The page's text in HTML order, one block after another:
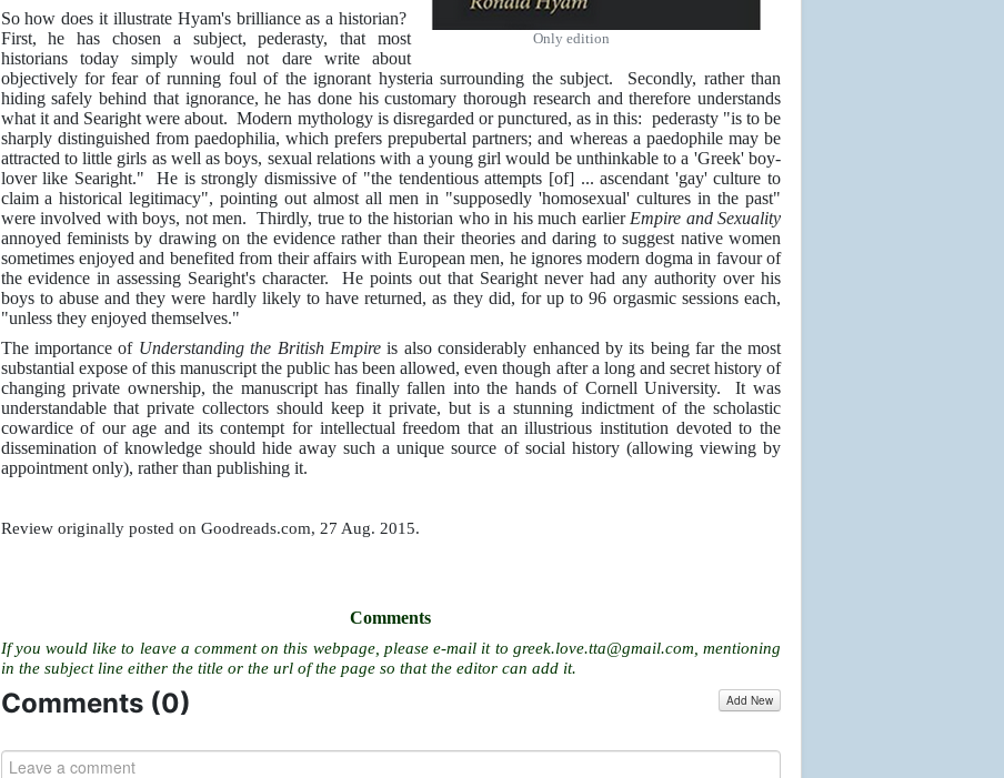
Only edition
So how does it illustrate Hyam's brilliance as a historian?
First, he has chosen a subject, pederasty, that most
historians today simply would not dare write about
objectively for fear of running foul of the ignorant hysteria surrounding the subject. Secondly, rather than
hiding safely behind that ignorance, he has done his customary thorough research and therefore understands
what it and Searight were about. Modern mythology is disregarded or punctured, as in this: pederasty "is to be
sharply distinguished from paedophilia, which prefers prepubertal partners; and whereas a paedophile may be
attracted to little girls as well as boys, sexual relations with a young girl would be unthinkable to a 'Greek' boy-
lover like Searight." He is strongly dismissive of "the tendentious attempts [of] ... ascendant 'gay' culture to
claim a historical legitimacy", pointing out almost all men in "supposedly 'homosexual' cultures in the past"
were involved with boys, not men. Thirdly, true to the historian who in his much earlier Empire and Sexuality
annoyed feminists by drawing on the evidence rather than their theories and daring to suggest native women
sometimes enjoyed and benefited from their affairs with European men, he ignores modern dogma in favour of
the evidence in assessing Searight's character. He points out that Searight never had any authority over his
boys to abuse and they were hardly likely to have returned, as they did, for up to 96 orgasmic sessions each,
"unless they enjoyed themselves."
The importance of Understanding the British Empireis also considerably enhanced by its being far the most
substantial expose of this manuscript the public has been allowed, even though after a long and secret history of
changing private ownership, the manuscript has finally fallen into the hands of Cornell University. It was
understandable that private collectors should keep it private, but is a stunning indictment of the scholastic
cowardice of our age and its contempt for intellectual freedom that an illustrious institution devoted to the
dissemination of knowledge should hide away such a unique source of social history (allowing viewing by
appointment only), rather than publishing it.
Review originally posted on Goodreads.com, 27 Aug. 2015.
Comments
If you would like to leave a comment on this webpage, please e-mail it to greek.love.tta@gmail.com, mentioning
in the subject line either the title or the url of the page so that the editor can add it.
Comments (0) Add New